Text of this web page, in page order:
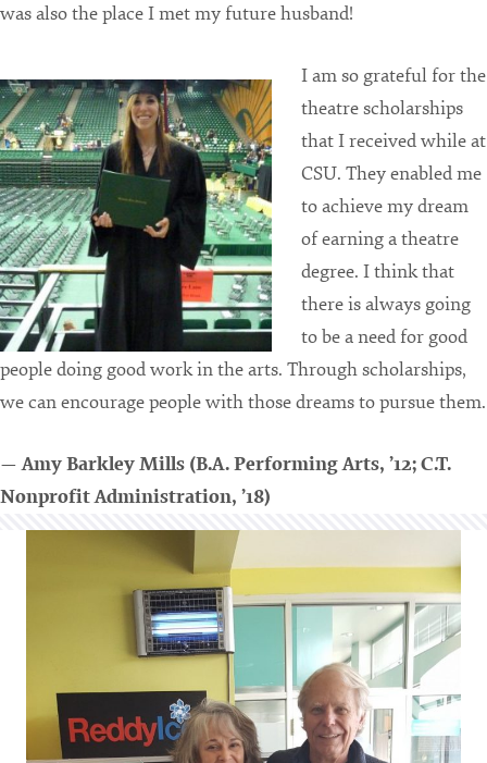
was also the place I met my future husband!
I am so grateful for the
theatre scholarships
that I received while at
CSU. They enabled me
to achieve my dream
of earning a theatre
degree. I think that
there is always going
to be a need for good
people doing good work in the arts. Through scholarships,
we can encourage people with those dreams to pursue them.
— Amy Barkley Mills (B.A. Performing Arts, ’12;C.T.
Nonprofit Administration, ’18)